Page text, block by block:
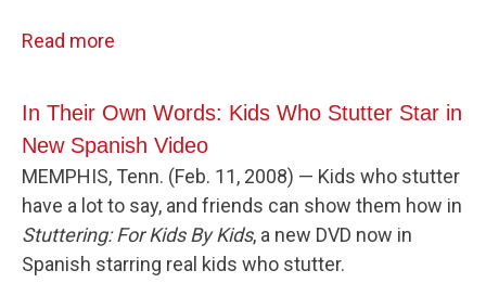
Read more
In Their Own Words: Kids Who Stutter Star in
New Spanish Video
MEMPHIS, Tenn. (Feb. 11, 2008) — Kids who stutter
have a lot to say, and friends can show them how in
Stuttering: For Kids By Kids, a new DVD now in
Spanish starring real kids who stutter.